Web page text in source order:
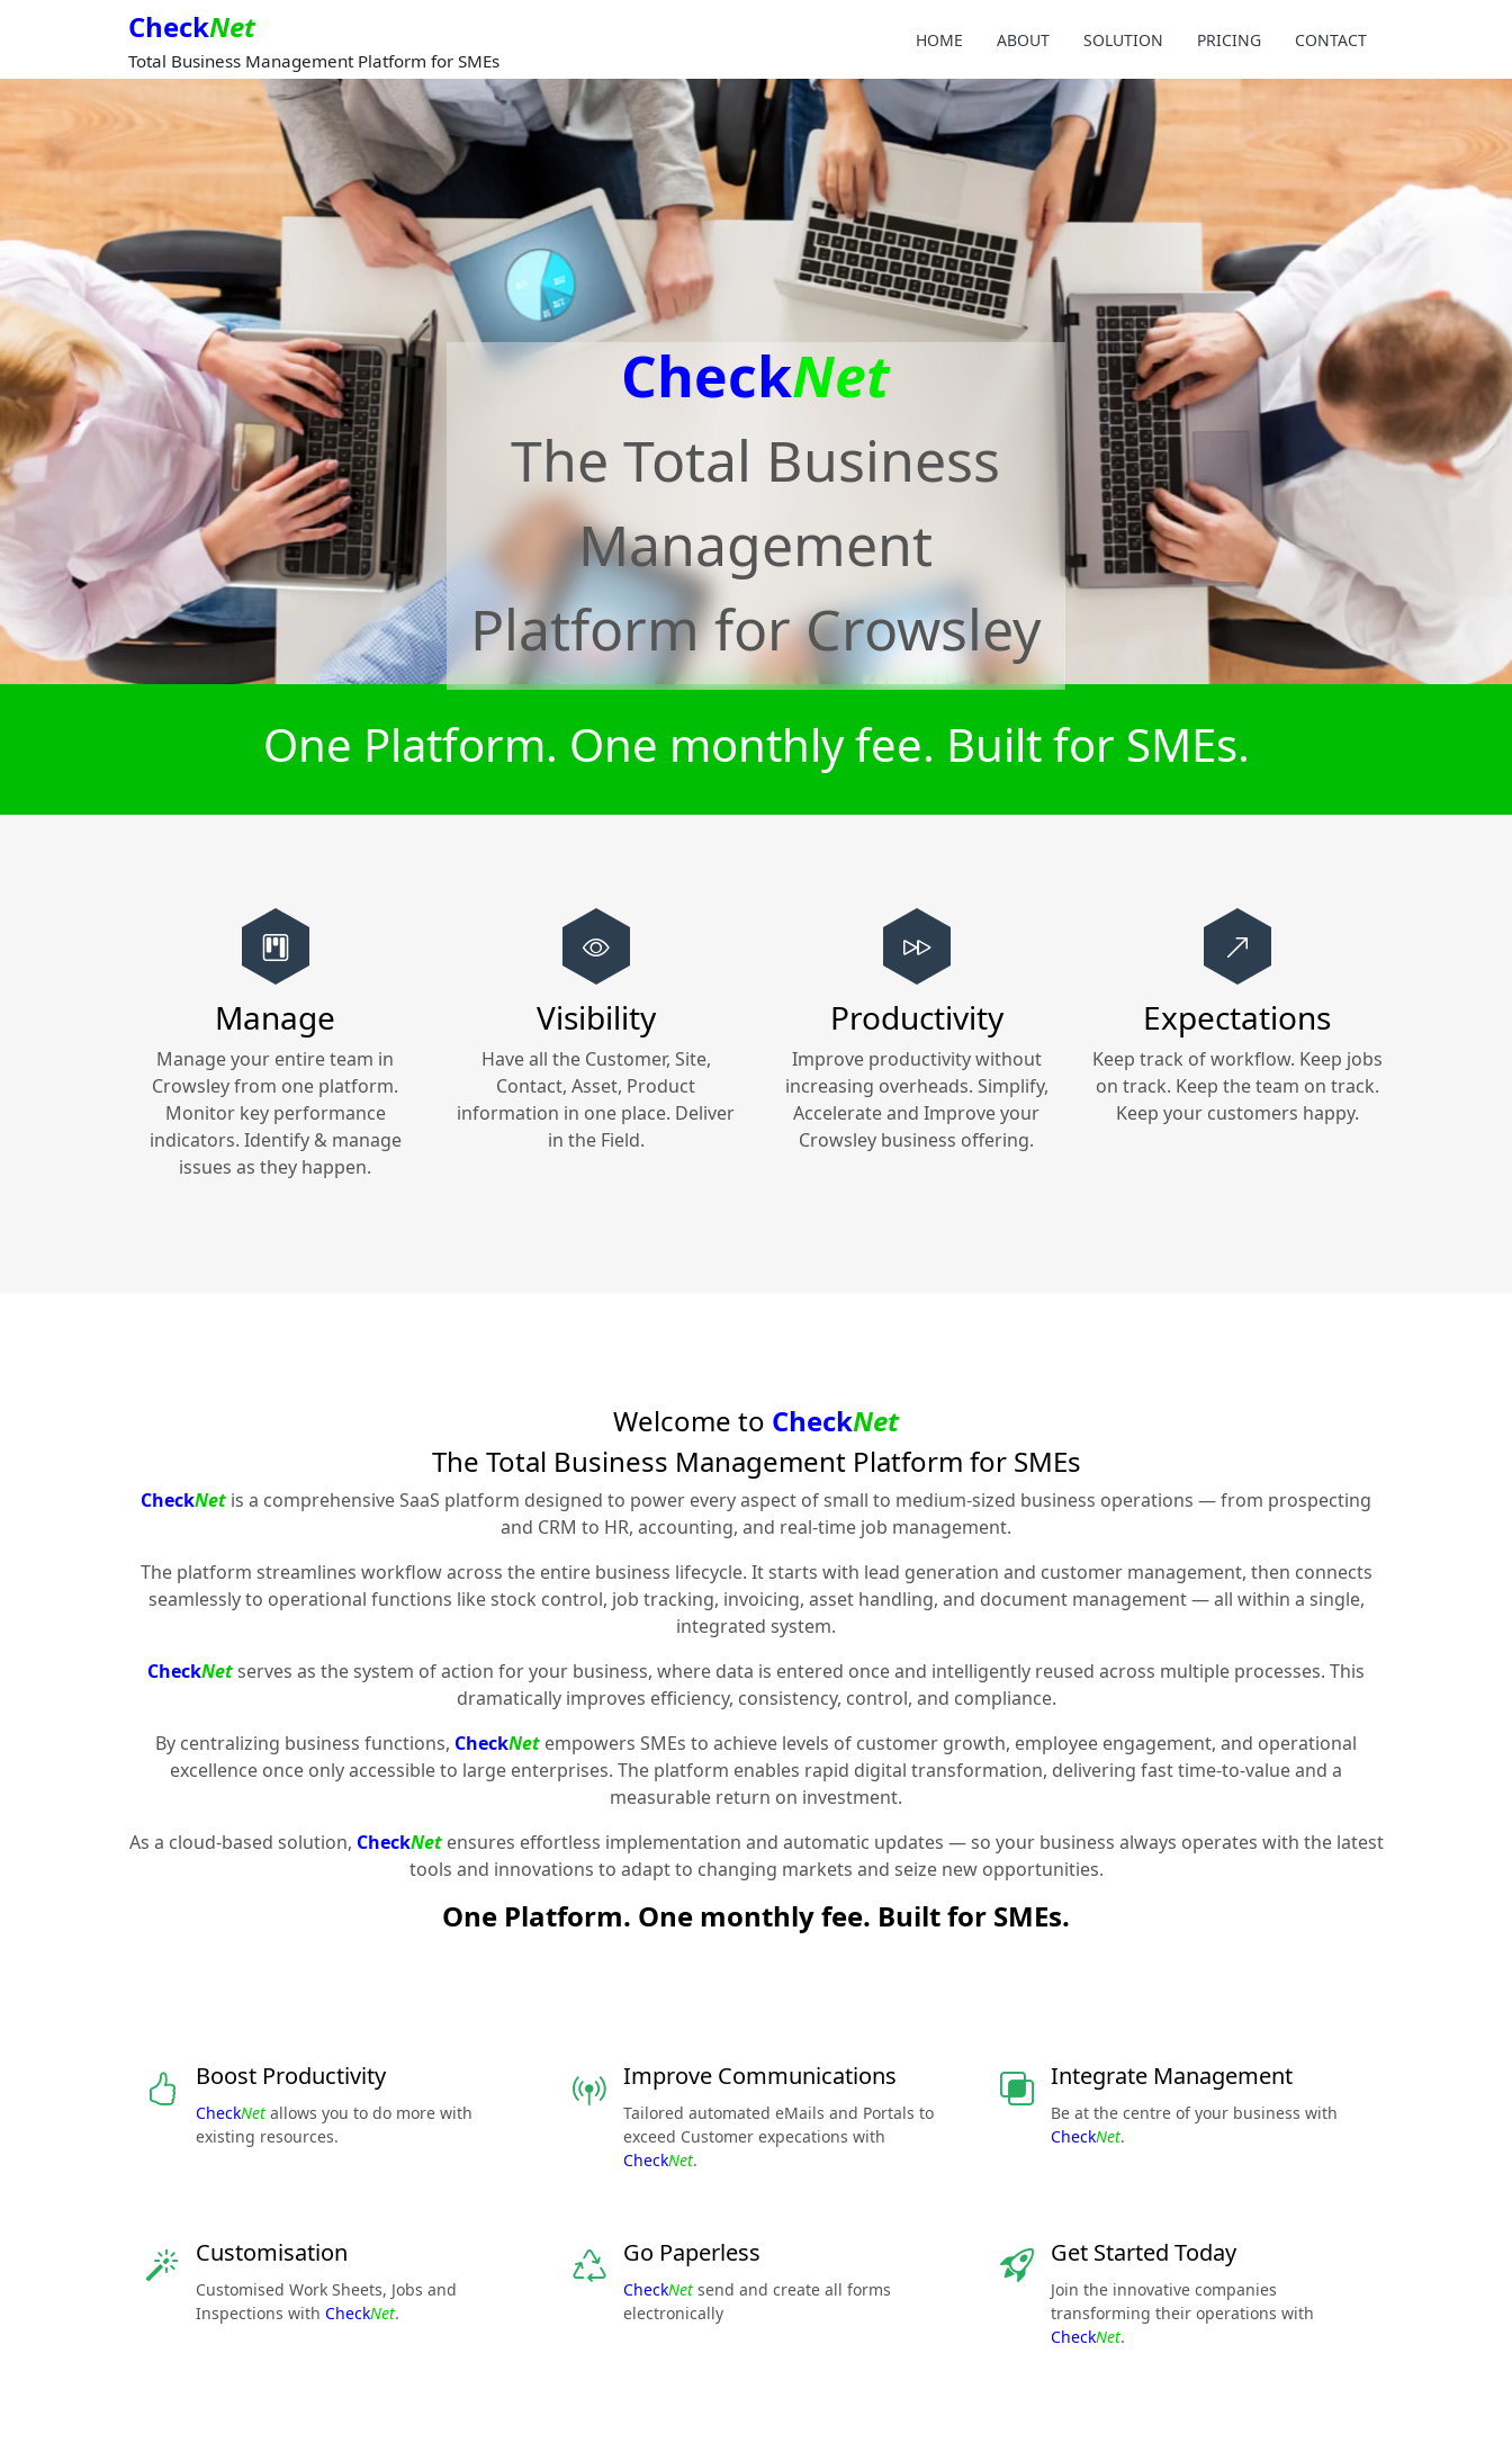
CheckNet
Total Business Management Platform for SMEs
HOME ABOUT SOLUTION PRICING CONTACT
CheckNet
The Total Business
Management
Platform forCrowsley
One Platform. One monthly fee. Built for SMEs.
Manage
Manage your entire team in
Crowsleyfrom one platform.
Monitor key performance
indicators. Identify & manage
issues as they happen.
Visibility
Have all the Customer, Site,
Contact, Asset, Product
information in one place. Deliver
in the Field.
Productivity
Improve productivity without
increasing overheads. Simplify,
Accelerate and Improve your
Crowsley business offering.
Expectations
Keep track of workflow. Keep jobs
on track. Keep the team on track.
Keep your customers happy.
Welcome to CheckNet
The Total Business Management Platform for SMEs
CheckNet is a comprehensive SaaS platform designed to power every aspect of small to medium-sized business operations — from prospecting
and CRM to HR, accounting, and real-time job management.
The platform streamlines workflow across the entire business lifecycle. It starts with lead generation and customer management, then connects
seamlessly to operational functions like stock control, job tracking, invoicing, asset handling, and document management — all within a single,
integrated system.
CheckNetserves as the system of action for your business, where data is entered once and intelligently reused across multiple processes. This
dramatically improves efficiency, consistency, control, and compliance.
By centralizing business functions, CheckNet empowers SMEs to achieve levels of customer growth, employee engagement, and operational
excellence once only accessible to large enterprises. The platform enables rapid digital transformation, delivering fast time-to-value and a
measurable return on investment.
As a cloud-based solution, CheckNetensures effortless implementation and automatic updates — so your business always operates with the latest
tools and innovations to adapt to changing markets and seize new opportunities.
One Platform. One monthly fee. Built for SMEs.
Boost Productivity
CheckNet allows you to do more with
existing resources.
Improve Communications
Tailored automated eMails and Portals to
exceed Customer expecations with
CheckNet.
Integrate Management
Be at the centre of your business with
CheckNet.
Customisation
Customised Work Sheets, Jobs and
Inspections with CheckNet.
Go Paperless
CheckNet send and create all forms
electronically
Get Started Today
Join the innovative companies
transforming their operations with
CheckNet.